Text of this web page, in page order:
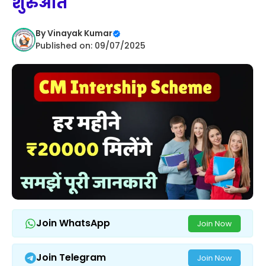
ByVinayak Kumar
Published on: 09/07/2025
Join WhatsApp Join Now
Join Telegram Join Now